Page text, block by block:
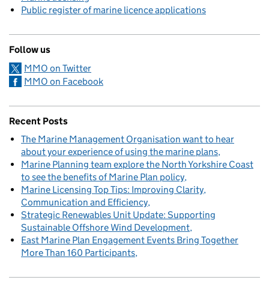
Public register of marine licence applications
Follow us
MMO on Twitter
MMO on Facebook
Recent Posts
The Marine Management Organisation want to hear
about your experience of using the marine plans
Marine Planning team explore the North Yorkshire Coast
to see the benefits of Marine Plan policy
Marine Licensing Top Tips: Improving Clarity,
Communication and Efficiency
Strategic Renewables Unit Update: Supporting
Sustainable Offshore Wind Development
East Marine Plan Engagement Events Bring Together
More Than 160 Participants